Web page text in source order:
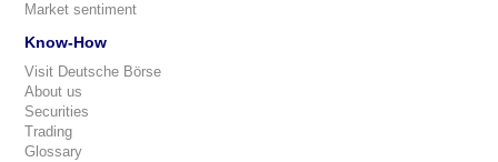
Market sentiment
Know-How
Visit Deutsche Börse
About us
Securities
Trading
Glossary